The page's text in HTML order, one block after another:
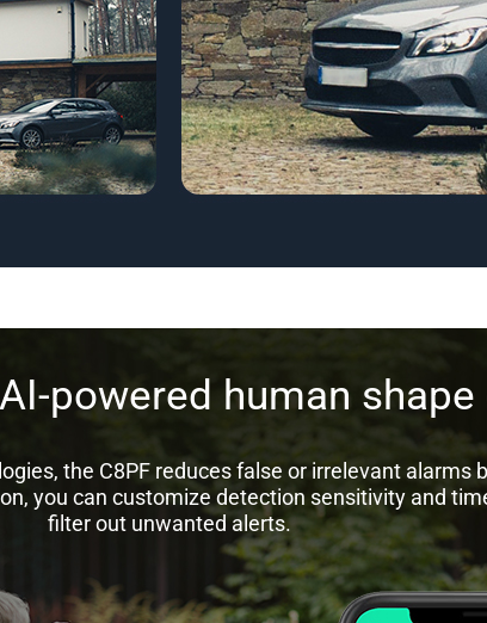
powered human
the C8PF reduces false or irrelevant alarms
you can customize detection sensitivity and
filter out unwanted alerts.